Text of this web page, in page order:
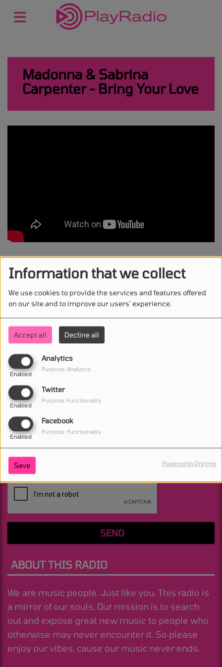
Information that we collect
We use cookies to provide the services and features offered
on our site and to improve our users' experience.
Accept all Decline all
Analytics
Enabled
Purpose: Analytics
Twitter
Enabled
Purpose: Functionality
Facebook
Enabled
Purpose: Functionality
Save Powered by Orejime
Madonna & Sabrina
Carpenter - Bring Your Love
STAY IN TOUCH WITH US
(First name is required )
(Email is required. )
(Message is required. )
SEND
ABOUT THIS RADIO
We are music people. Just like you. This radio is
a mirror of our souls. Our mission is to search
out and expose great new music to people who
otherwise may never encounter it. So please
enjoy our vibes, cause our music never ends.